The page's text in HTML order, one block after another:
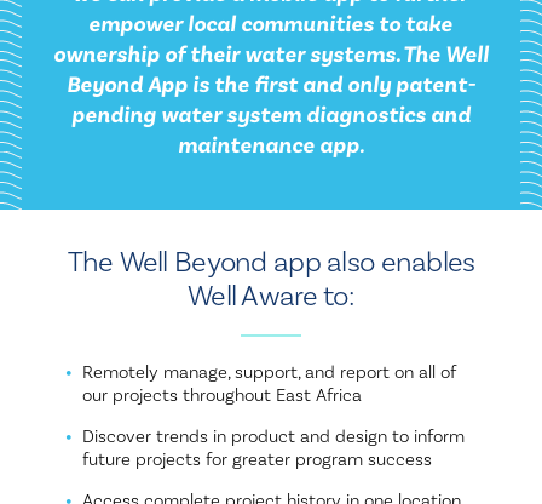
empower local communities to take
ownership of their water systems. The Well
Beyond App is the first and only patent-
pending water system diagnostics and
maintenance app.
The Well Beyond app also enables
Well Aware to:
Remotely manage, support, and report on all of
our projects throughout East Africa
Discover trends in product and design to inform
future projects for greater program success